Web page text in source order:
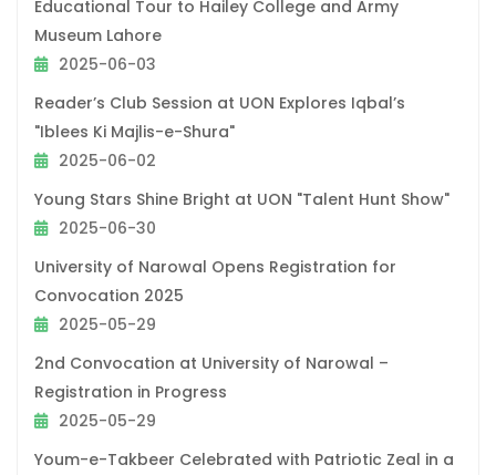
Educational Tour to Hailey College and Army
Museum Lahore
2025-06-03
Reader’s Club Session at UON Explores Iqbal’s
"Iblees Ki Majlis-e-Shura"
2025-06-02
Young Stars Shine Bright at UON "Talent Hunt Show"
2025-06-30
University of Narowal Opens Registration for
Convocation 2025
2025-05-29
2nd Convocation at University of Narowal –
Registration in Progress
2025-05-29
Youm-e-Takbeer Celebrated with Patriotic Zeal in a